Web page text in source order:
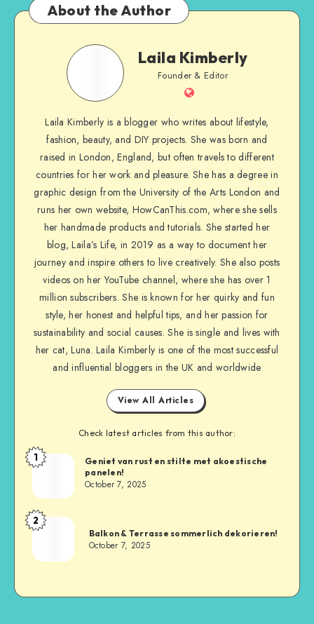
About the Author
Laila Kimberly
Founder & Editor
Laila Kimberly is a blogger who writes about lifestyle,
fashion, beauty, and DIY projects. She was born and
raised in London, England, but often travels to different
countries for her work and pleasure. She has a degree in
graphic design from the University of the Arts London and
runs her own website, HowCanThis.com, where she sells
her handmade products and tutorials. She started her
blog, Laila’s Life, in 2019 as a way to document her
journey and inspire others to live creatively. She also posts
videos on her YouTube channel, where she has over 1
million subscribers. She is known for her quirky and fun
style, her honest and helpful tips, and her passion for
sustainability and social causes. She is single and lives with
her cat, Luna. Laila Kimberly is one of the most successful
and influential bloggers in the UK and worldwide
View All Articles
Check latest articles from this author:
1
Geniet van rust en stilte met akoestische
panelen!
October 7, 2025
2
Balkon & Terrasse sommerlich dekorieren!
October 7, 2025